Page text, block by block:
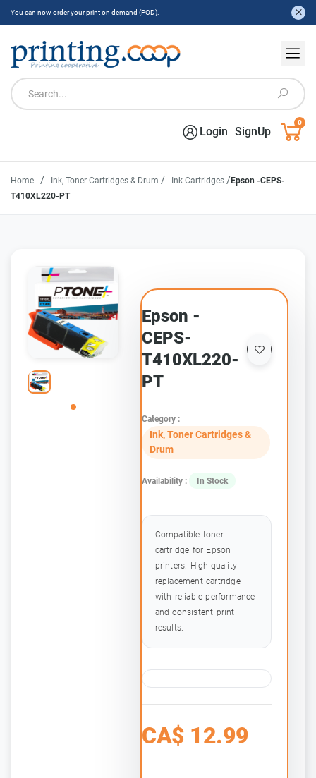
You can now order your print on demand (POD).
Login SignUp
0
Home / Ink, Toner Cartridges & Drum / Ink Cartridges /Epson -CEPS-
T410XL220-PT
Epson -
CEPS-
T410XL220-
PT
Category :
Ink, Toner Cartridges &
Drum
Availability : In Stock
Compatible toner
cartridge for Epson
printers. High-quality
replacement cartridge
with reliable performance
and consistent print
results.
CA$ 12.99